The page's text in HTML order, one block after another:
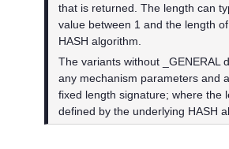
that is returned. The length can
value between 1 and the length
HASH algorithm.
The variants without _GENERAL
any mechanism parameters and
fixed length signature; where the
defined by the underlying HASH